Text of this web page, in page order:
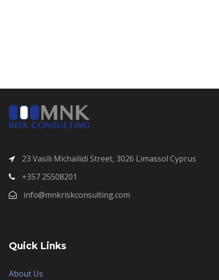
23 Vasili Michailidi Street, 3026 Limassol Cyprus
+357 25508201
info@mnkriskconsulting.com
Quick Links
About Us